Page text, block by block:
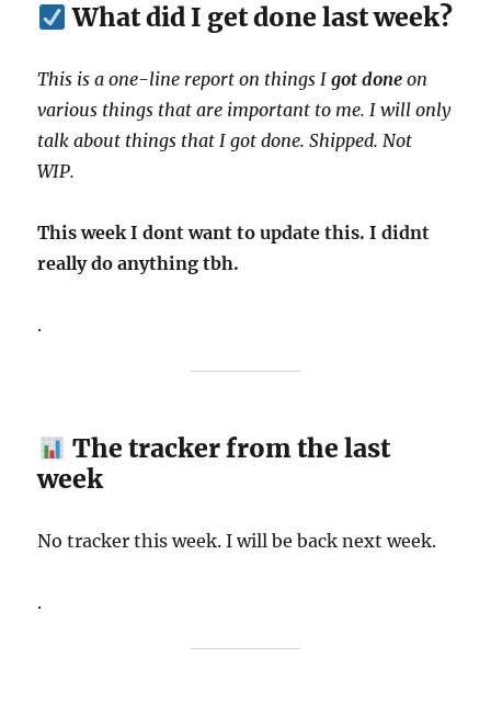
What did I get done last week?
This is a one-line report on things Igot done on
various things that are important to me. I will only
talk about things that I got done. Shipped. Not
WIP.
This week I dont want to update this. I didnt
really do anything tbh.
.
The tracker from the last
week
No tracker this week. I will be back next week.
.